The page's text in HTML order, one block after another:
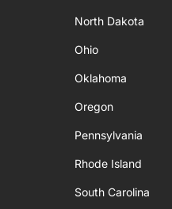
North Dakota
Ohio
Oklahoma
Oregon
Pennsylvania
Rhode Island
South Carolina